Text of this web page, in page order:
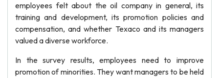
employees felt about the oil company in general, its
training and development, its promotion policies and
compensation, and whether Texaco and its managers
valued a diverse workforce.
In the survey results, employees need to improve
promotion of minorities. They want managers to be held